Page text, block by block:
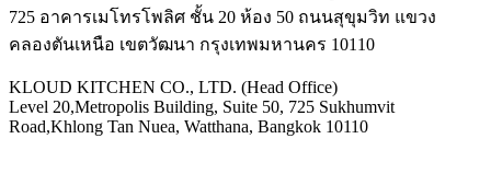
725 อาคารเมโทรโพลิศ ชั้น 20 ห้อง 50 ถนนสุขุมวิท แขวง
คลองตันเหนือ เขตวัฒนา กรุงเทพมหานคร 10110
KLOUD KITCHEN CO., LTD. (Head Office)
Level 20,Metropolis Building, Suite 50, 725 Sukhumvit
Road,Khlong Tan Nuea, Watthana, Bangkok 10110